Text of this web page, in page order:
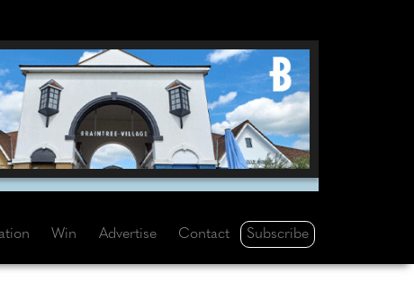
Win Advertise Contact Subscribe